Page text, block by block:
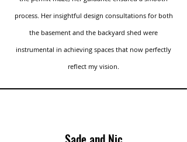
process. Her insightful design consultations for both
the basement and the backyard shed were
instrumental in achieving spaces that now perfectly
reflect my vision.